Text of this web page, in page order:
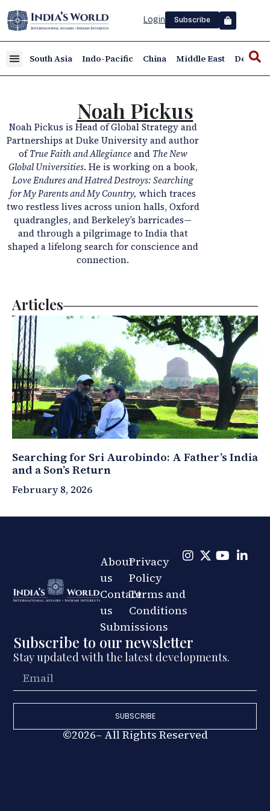
Login Subscribe
South Asia Indo-Pacific China Middle East Defence
Noah Pickus
Noah Pickus is Head of Global Strategy and
Partnerships at Duke University and author
ofTrue Faith and Allegianceand The New
Global Universities. He is working on a book,
Love Endures and Hatred Destroys: Searching
for My Parents and My Country, which traces
two restless lives across union halls, Oxford
quadrangles, and Berkeley’s barricades—
and through a pilgrimage to India that
shaped a lifelong search for conscience and
connection.
Articles
Searching for Sri Aurobindo: A Father’s India
and a Son’s Return
February 8, 2026
Subscribe to our newsletter
Stay updated with the latest developments.
SUBSCRIBE
©2026– All Rights Reserved
About
us
Contact
us
Submissions
Privacy
Policy
Terms and
Conditions